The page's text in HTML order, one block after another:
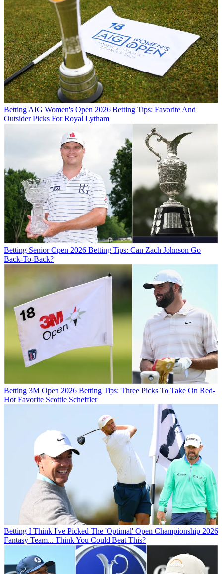
BettingAIG Women's Open 2026 Betting Tips: Favorite And
Outsider Picks For Royal Lytham
Betting Senior Open 2026 Betting Tips: Can Zach Johnson Go
Back-To-Back?
Betting 3M Open 2026 Betting Tips: Three Picks To Take On Red-
Hot Favorite Scottie Scheffler
Betting I Think I've Picked The 'Optimal' Open Championship 2026
Fantasy Team... Think You Could Beat This?